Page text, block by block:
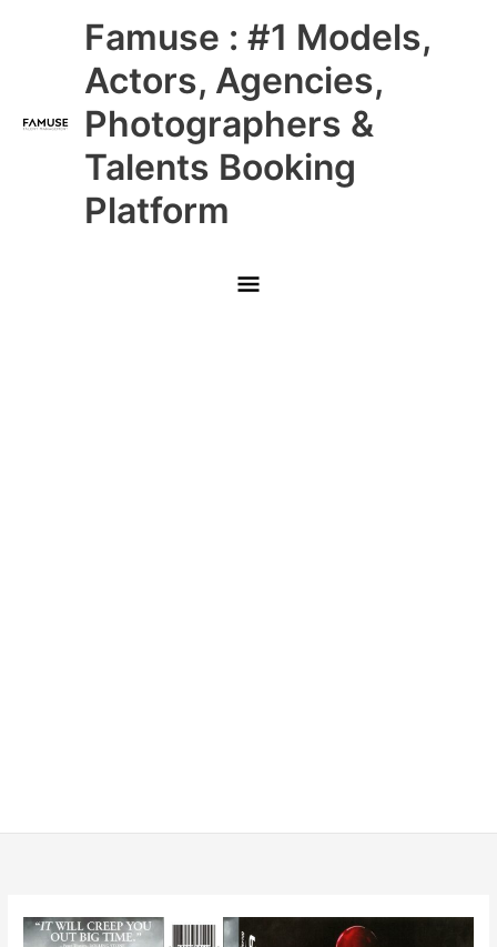
Famuse : #1 Models,
Actors, Agencies,
Photographers &
Talents Booking
Platform
Main
Menu